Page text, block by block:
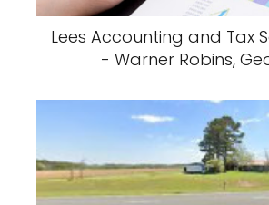
Lees Accounting and Tax
- Warner Robins,